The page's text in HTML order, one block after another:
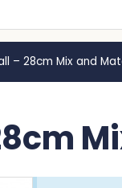
– 28cm Mix and